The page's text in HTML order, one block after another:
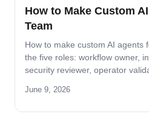
How to Make Custom
Team
How to make custom AI agents
the five roles: workflow owner,
security reviewer, operator
the four-step build path, and
June 9, 2026